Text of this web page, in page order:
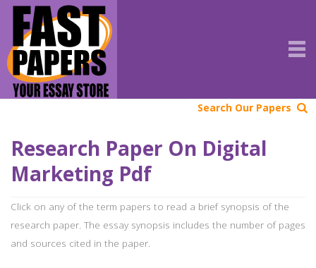
Search Our Papers
Research Paper On Digital
Marketing Pdf
Click on any of the term papers to read a brief synopsis of the
research paper. The essay synopsis includes the number of pages
and sources cited in the paper.